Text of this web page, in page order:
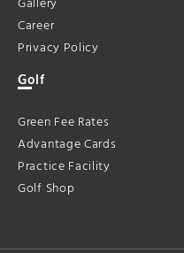
Career
Privacy Policy
Golf
Green Fee Rates
Advantage Cards
Practice Facility
Golf Shop